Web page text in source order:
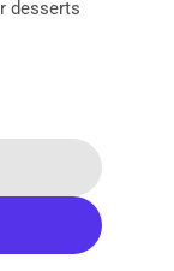
desserts
Added